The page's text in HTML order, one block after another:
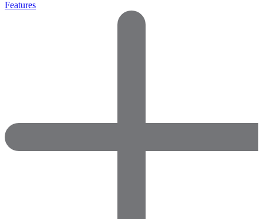
Features